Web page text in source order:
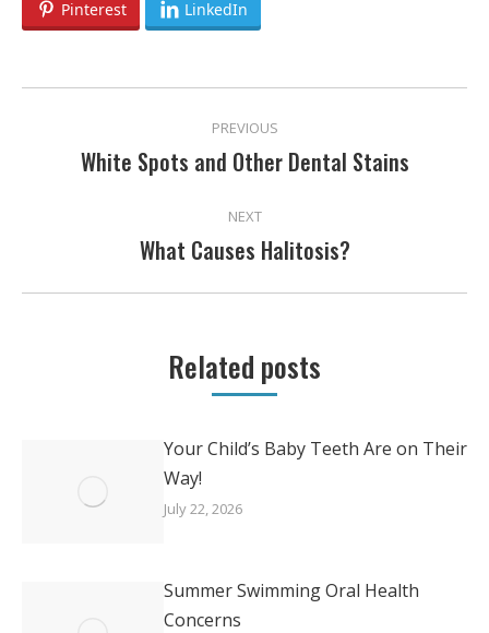
Pinterest LinkedIn
POST
NAVIGATION PREVIOUS
Previous
White Spots and Other Dental Stains
NEXT
Next
What Causes Halitosis?
Related posts
Your Child’s Baby Teeth Are on Their
Way!
July 22, 2026
Summer Swimming Oral Health
Concerns